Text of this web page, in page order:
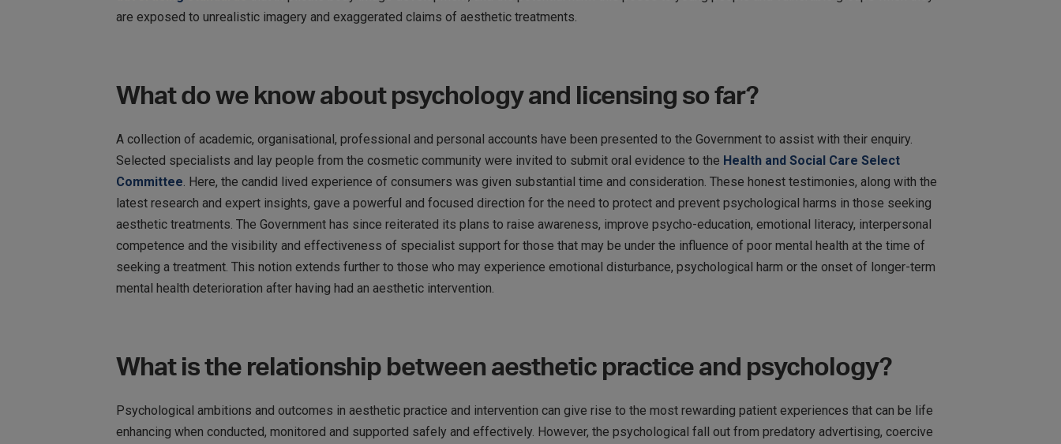
are exposed to unrealistic imagery and exaggerated claims of aesthetic treatments.
What do we know about psychology and licensing so far?
A collection of academic, organisational, professional and personal accounts have been presented to the Government to assist with their enquiry.
Selected specialists and lay people from the cosmetic community were invited to submit oral evidence to the Health and Social Care Select
Committee. Here, the candid lived experience of consumers was given substantial time and consideration. These honest testimonies, along with the
latest research and expert insights, gave a powerful and focused direction for the need to protect and prevent psychological harms in those seeking
aesthetic treatments. The Government has since reiterated its plans to raise awareness, improve psycho-education, emotional literacy, interpersonal
competence and the visibility and effectiveness of specialist support for those that may be under the influence of poor mental health at the time of
seeking a treatment. This notion extends further to those who may experience emotional disturbance, psychological harm or the onset of longer-term
mental health deterioration after having had an aesthetic intervention.
What is the relationship between aesthetic practice and psychology?
Psychological ambitions and outcomes in aesthetic practice and intervention can give rise to the most rewarding patient experiences that can be life
enhancing when conducted, monitored and supported safely and effectively. However, the psychological fall out from predatory advertising, coercive